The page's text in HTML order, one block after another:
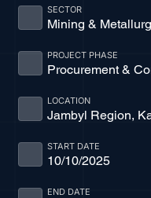
Mining &
SECTOR
Procurement &
PROJECT PHASE
Jambyl Region,
LOCATION
10/10/2025
START DATE
END DATE